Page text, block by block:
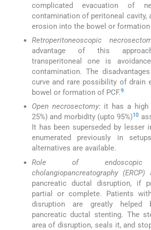
complicated evacuation of
contamination of peritoneal cavity,
erosion into the bowel or formation
Retroperitoneoscopic
advantage of this
transperitoneal one is
contamination. The
curve and rare possibility of drain
bowel or formation of PCF.9
Open necrosectomy: it has a high
25%) and morbidity (upto 95%)10
It has been superseded by lesser
enumerated previously in
alternatives are available.
Role of endoscopic
cholangiopancreatography
pancreatic ductal disruption, if
partial or complete. Patients
disruption are greatly helped
pancreatic ductal stenting. The
area of disruption, seals it, and